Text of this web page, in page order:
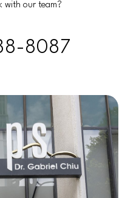
with our team?
8087